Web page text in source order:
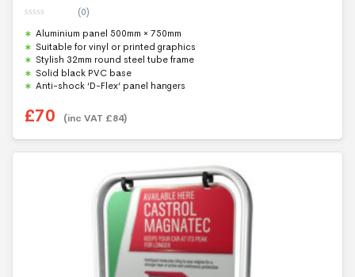
o
u
t
o
f
5
(0)
Aluminium panel 500mm × 750mm
Suitable for vinyl or printed graphics
Stylish 32mm round steel tube frame
Solid black PVC base
Anti-shock ‘D-Flex’ panel hangers
£70 (inc VAT £84)